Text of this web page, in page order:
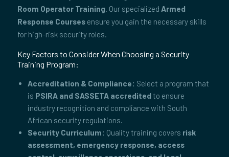
Room Operator Training. Our specialized Armed
Response Courses ensure you gain the necessary skills
for high-risk security roles.
Key Factors to Consider When Choosing a Security
Training Program:
Accreditation & Compliance: Select a program that
is PSIRA and SASSETA accredited to ensure
industry recognition and compliance with South
African security regulations.
Security Curriculum: Quality training covers risk
assessment, emergency response, access